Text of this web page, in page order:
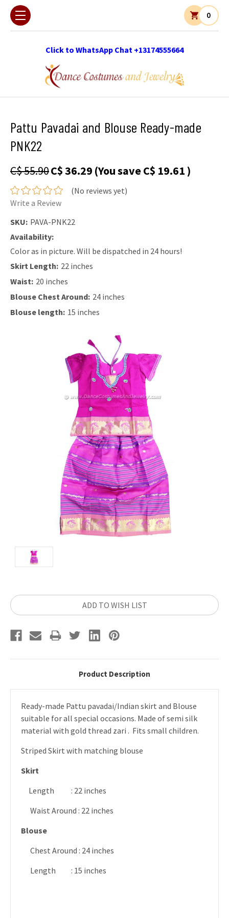
Click to WhatsApp Chat +13174555664
0
Pattu Pavadai and Blouse Ready-made
PNK22
C$ 55.90C$ 36.29 (You saveC$ 19.61 )
(No reviews yet)
Write a Review
SKU: PAVA-PNK22
Availability:
Color as in picture. Will be dispatched in 24 hours!
Skirt Length: 22 inches
Waist: 20 inches
Blouse Chest Around: 24 inches
Blouse length: 15 inches
Current
Stock:
ADD TO WISH LIST
Product Description
Ready-made Pattu pavadai/Indian skirt and Blouse
suitable for all special occasions. Made of semi silk
material with gold thread zari . Fits small children.
Striped Skirt with matching blouse
Skirt
Length : 22 inches
Waist Around : 22 inches
Blouse
Chest Around : 24 inches
Length : 15 inches